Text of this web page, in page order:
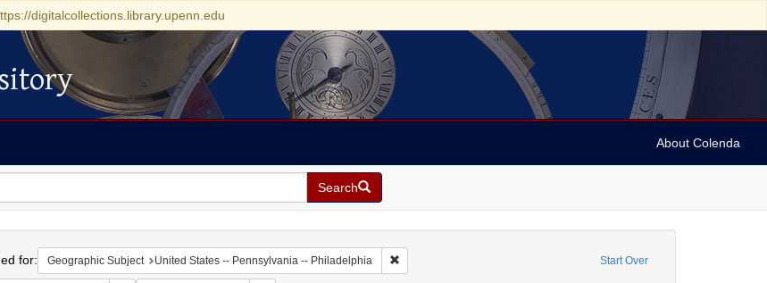
digitalcollections.library.upenn.edu
About Colenda
Search
Start Over
for: Geographic Subject United States -- Pennsylvania -- Philadelphia Remove constraint Geographic Subject: United States -- Pennsylvania --